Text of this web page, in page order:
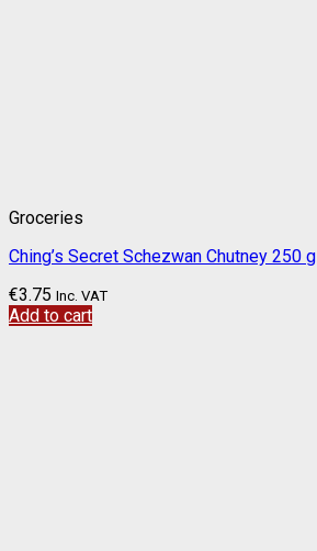
Groceries
Ching’s Secret Schezwan Chutney 250 g
€3.75 Inc. VAT
Add to cart